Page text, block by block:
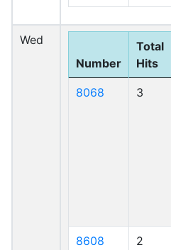
Wed
Number
Total
Hits
8068 3
8608 2